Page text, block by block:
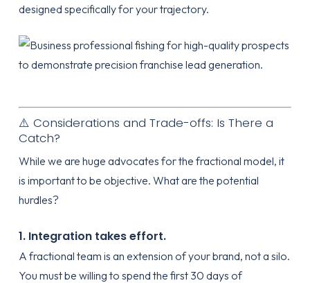
designed specifically for your trajectory.
⚠️ Considerations and Trade-offs: Is There a
Catch?
While we are huge advocates for the fractional model, it
is important to be objective. What are the potential
hurdles?
1. Integration takes effort.
A fractional team is an extension of your brand, not a silo.
You must be willing to spend the first 30 days of